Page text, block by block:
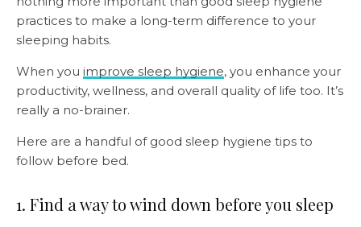
practices to make a long-term difference to your
sleeping habits.
When you improve sleep hygiene, you enhance your
productivity, wellness, and overall quality of life too. It’s
really a no-brainer.
Here are a handful of good sleep hygiene tips to
follow before bed.
1. Find a way to wind down before you sleep